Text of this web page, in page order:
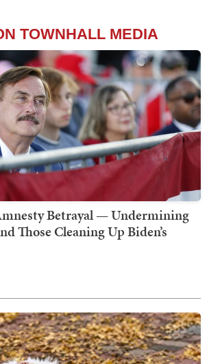
TOWNHALL MEDIA
Betrayal — Undermining
Those Cleaning Up Biden’s